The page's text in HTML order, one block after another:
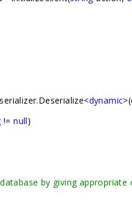
dynamic
!=null)
by giving appropriate